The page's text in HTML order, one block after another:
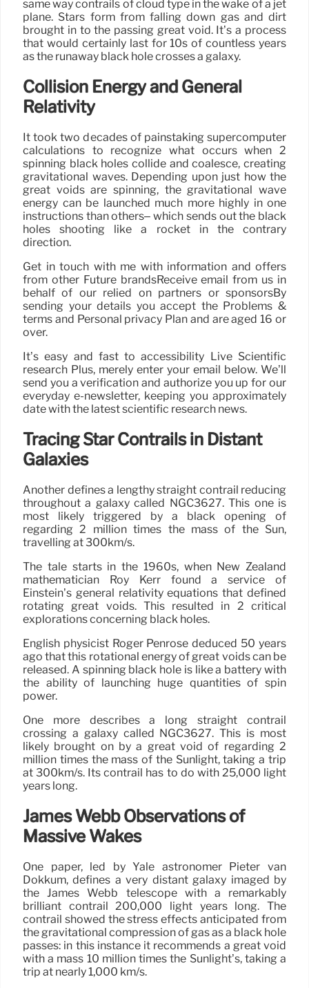
same way contrails of cloud type in the wake of a jet
plane. Stars form from falling down gas and dirt
brought in to the passing great void. It’s a process
that would certainly last for 10s of countless years
as the runaway black hole crosses a galaxy.
Collision Energy and General
Relativity
It took two decades of painstaking supercomputer
calculations to recognize what occurs when 2
spinning black holes collide and coalesce, creating
gravitational waves. Depending upon just how the
great voids are spinning, the gravitational wave
energy can be launched much more highly in one
instructions than others– which sends out the black
holes shooting like a rocket in the contrary
direction.
Get in touch with me with information and offers
from other Future brandsReceive email from us in
behalf of our relied on partners or sponsorsBy
sending your details you accept the Problems &
terms and Personal privacy Plan and are aged 16 or
over.
It’s easy and fast to accessibility Live Scientific
research Plus, merely enter your email below. We’ll
send you a verification and authorize you up for our
everyday e-newsletter, keeping you approximately
date with the latest scientific research news.
Tracing Star Contrails in Distant
Galaxies
Another defines a lengthy straight contrail reducing
throughout a galaxy called NGC3627. This one is
most likely triggered by a black opening of
regarding 2 million times the mass of the Sun,
travelling at 300km/s.
The tale starts in the 1960s, when New Zealand
mathematician Roy Kerr found a service of
Einstein’s general relativity equations that defined
rotating great voids. This resulted in 2 critical
explorations concerning black holes.
English physicist Roger Penrose deduced 50 years
ago that this rotational energy of great voids can be
released. A spinning black hole is like a battery with
the ability of launching huge quantities of spin
power.
One more describes a long straight contrail
crossing a galaxy called NGC3627. This is most
likely brought on by a great void of regarding 2
million times the mass of the Sunlight, taking a trip
at 300km/s. Its contrail has to do with 25,000 light
years long.
James Webb Observations of
Massive Wakes
One paper, led by Yale astronomer Pieter van
Dokkum, defines a very distant galaxy imaged by
the James Webb telescope with a remarkably
brilliant contrail 200,000 light years long. The
contrail showed the stress effects anticipated from
the gravitational compression of gas as a black hole
passes: in this instance it recommends a great void
with a mass 10 million times the Sunlight’s, taking a
trip at nearly 1,000 km/s.